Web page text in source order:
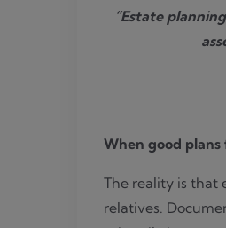
“Estate
When good
The reality is that
relatives.